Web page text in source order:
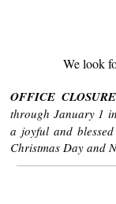
We look
OFFICE
through January 1
a joyful and
Christmas Day and